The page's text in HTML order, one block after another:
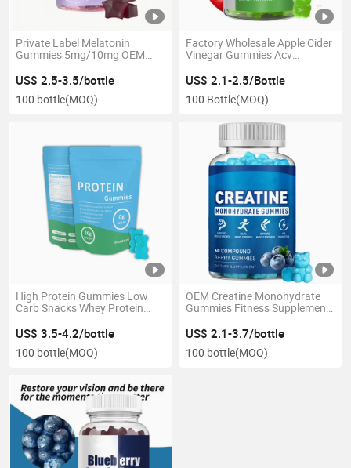
Private Label Melatonin
Gummies 5mg/10mg OEM
Supplement for Adults
US$ 2.5-3.5/bottle
100 bottle(MOQ)
Factory Wholesale Apple Cider
Vinegar Gummies Acv
US$ 2.1-2.5/Bottle
100 Bottle(MOQ)
High Protein Gummies Low
Carb Snacks Whey Protein
Available
US$ 3.5-4.2/bottle
100 bottle(MOQ)
OEM Creatine Monohydrate
Gummies Fitness Supplement
US$ 2.1-3.7/bottle
100 bottle(MOQ)